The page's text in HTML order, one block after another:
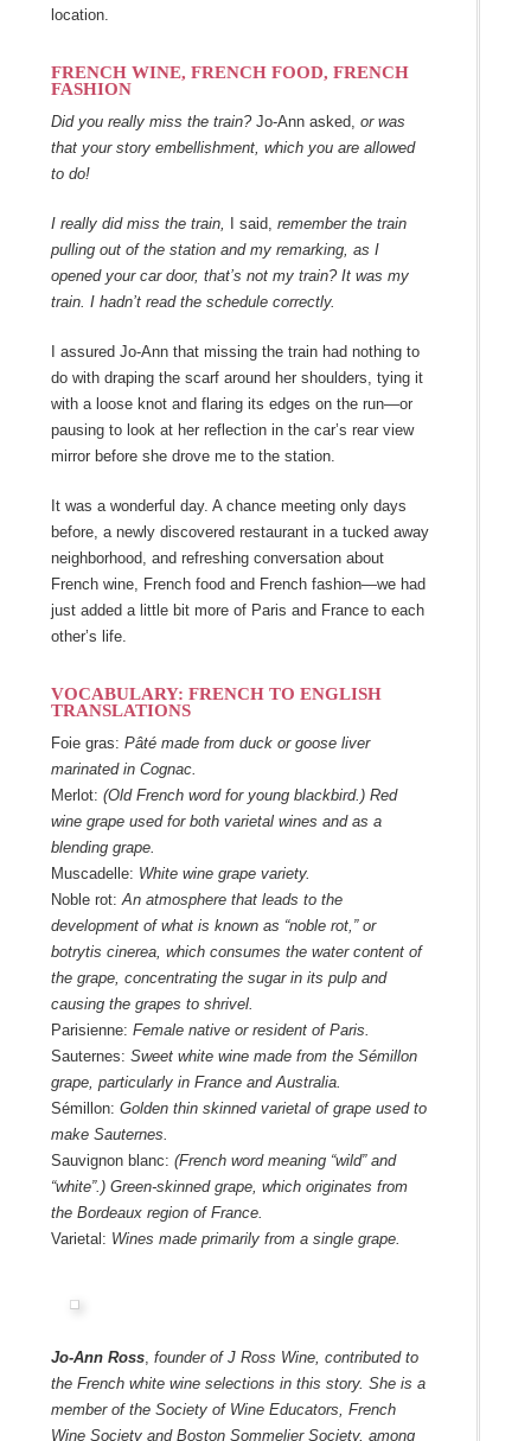
location.
FRENCH WINE, FRENCH FOOD, FRENCH
FASHION
Did you really miss the train?Jo-Ann asked, or was
that your story embellishment, which you are allowed
to do!
I really did miss the train, I said, remember the train
pulling out of the station and my remarking, as I
opened your car door, that’s not my train? It was my
train. I hadn’t read the schedule correctly.
I assured Jo-Ann that missing the train had nothing to
do with draping the scarf around her shoulders, tying it
with a loose knot and flaring its edges on the run―or
pausing to look at her reflection in the car’s rear view
mirror before she drove me to the station.
It was a wonderful day. A chance meeting only days
before, a newly discovered restaurant in a tucked away
neighborhood, and refreshing conversation about
French wine, French food and French fashion―we had
just added a little bit more of Paris and France to each
other’s life.
VOCABULARY: FRENCH TO ENGLISH
TRANSLATIONS
Foie gras: Pâté made from duck or goose liver
marinated in Cognac.
Merlot: (Old French word for young blackbird.) Red
wine grape used for both varietal wines and as a
blending grape.
Muscadelle: White wine grape variety.
Noble rot: An atmosphere that leads to the
development of what is known as “noble rot,” or
botrytis cinerea, which consumes the water content of
the grape, concentrating the sugar in its pulp and
causing the grapes to shrivel.
Parisienne: Female native or resident of Paris.
Sauternes: Sweet white wine made from the Sémillon
grape, particularly in France and Australia.
Sémillon: Golden thin skinned varietal of grape used to
make Sauternes.
Sauvignon blanc: (French word meaning “wild” and
“white”.) Green-skinned grape, which originates from
the Bordeaux region of France.
Varietal: Wines made primarily from a single grape.
Jo-Ann Ross, founder of J Ross Wine, contributed to
the French white wine selections in this story. She is a
member of the Society of Wine Educators, French
Wine Societyand Boston Sommelier Society, among